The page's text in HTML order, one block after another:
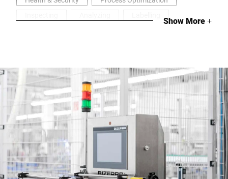
Show More+